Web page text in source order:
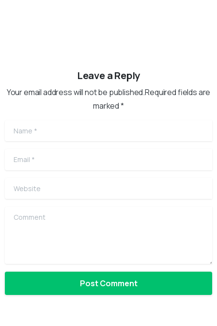
Leave a Reply
Your email address will not be published.Required fields are
marked *
Name
Email
Website
Comment